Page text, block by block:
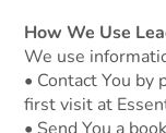
How We Use
We use
• Contact You by
first visit at